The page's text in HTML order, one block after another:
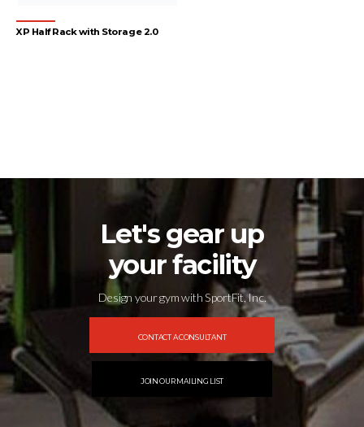
XP Half Rack with Storage 2.0
Let's gear up
your facility
Design your gym with SportFit, Inc.
CONTACT A CONSULTANT
JOIN OUR MAILING LIST